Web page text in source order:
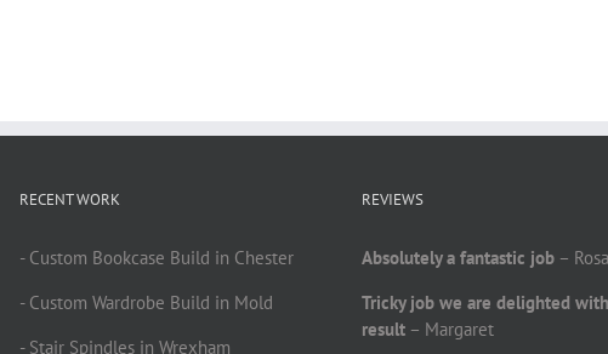
RECENT WORK
- Custom Bookcase Build in Chester
- Custom Wardrobe Build in Mold
- Stair Spindles in Wrexham
REVIEWS
Absolutely a fantastic job – Rosa
Tricky job we are delighted
result – Margaret